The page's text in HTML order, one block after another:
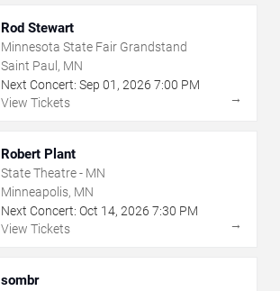
Rod Stewart
Minnesota State Fair Grandstand
Saint Paul, MN
Next Concert: Sep 01 , 2026 7:00 PM
View Tickets
→
Robert Plant
State Theatre - MN
Minneapolis, MN
Next Concert: Oct 14, 2026 7:30 PM
View Tickets
→
sombr